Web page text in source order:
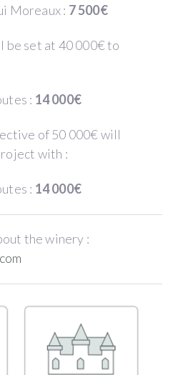
Moreaux : 7 500€
set at 40 000€ to
: 14 000€
of 50 000€ will
with :
: 14 000€
the winery :